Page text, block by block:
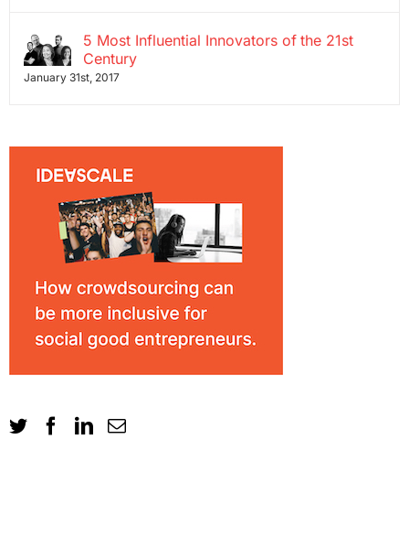
5 Most Influential Innovators of the 21st
Century
January 31st, 2017